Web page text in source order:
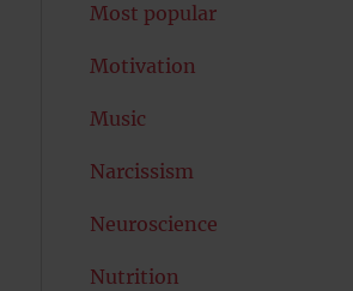
Most popular
Motivation
Music
Narcissism
Neuroscience
Nutrition